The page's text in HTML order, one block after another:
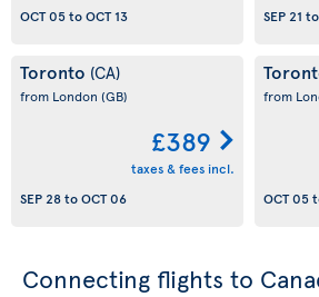
OCT 05toOCT 13
SEP 21 to
Toronto (CA)
from London (GB)
£389
taxes & fees incl.
SEP 28toOCT 06
from
OCT 05
Connecting flights to